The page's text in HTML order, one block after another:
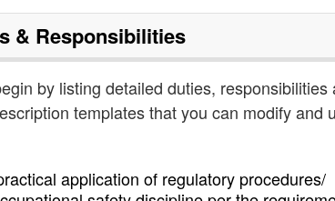
& Responsibilities
by listing detailed duties, responsibilities
templates that you can modify and
application of regulatory procedures/